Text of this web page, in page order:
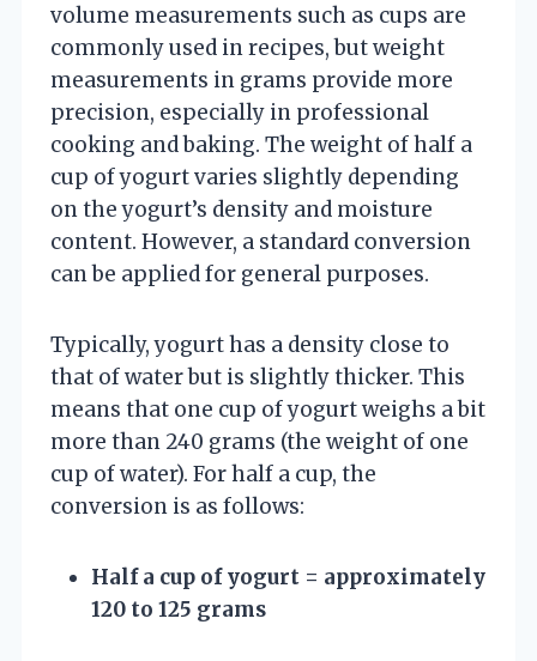
volume measurements such as cups are
commonly used in recipes, but weight
measurements in grams provide more
precision, especially in professional
cooking and baking. The weight of half a
cup of yogurt varies slightly depending
on the yogurt’s density and moisture
content. However, a standard conversion
can be applied for general purposes.
Typically, yogurt has a density close to
that of water but is slightly thicker. This
means that one cup of yogurt weighs a bit
more than 240 grams (the weight of one
cup of water). For half a cup, the
conversion is as follows:
Half a cup of yogurt = approximately
120 to 125 grams